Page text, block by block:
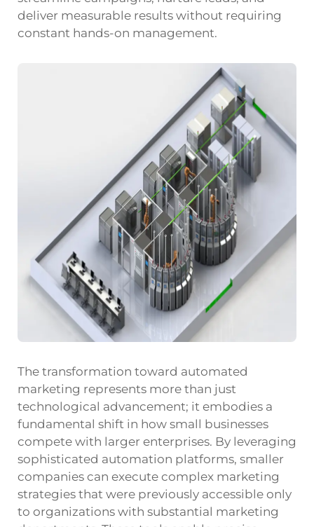
deliver measurable results without requiring
constant hands-on management.
The transformation toward automated
marketing represents more than just
technological advancement; it embodies a
fundamental shift in how small businesses
compete with larger enterprises. By leveraging
sophisticated automation platforms, smaller
companies can execute complex marketing
strategies that were previously accessible only
to organizations with substantial marketing